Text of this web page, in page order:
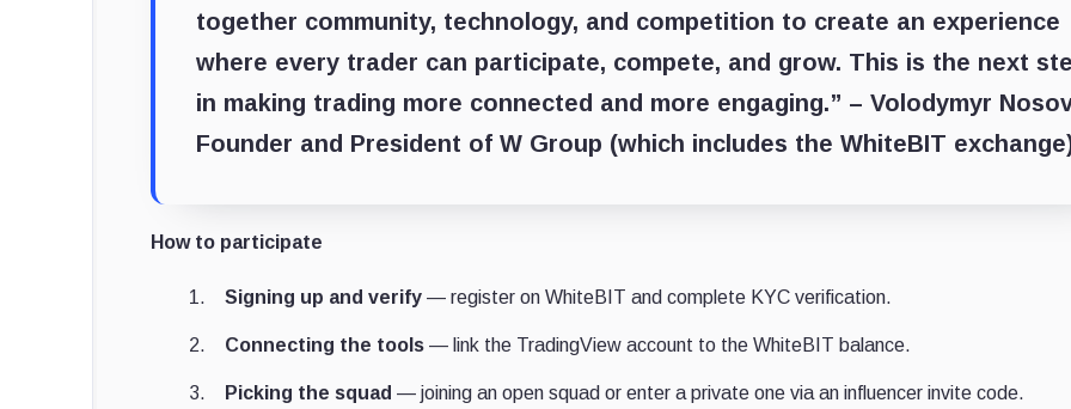
together community, technology, and competition to create an experience
where every trader can participate, compete, and grow. This is the next
in making trading more connected and more engaging.” – Volodymyr
Founder and President of W Group (which includes the WhiteBIT
How to participate
Signing up and verify — register on WhiteBIT and complete KYC verification.
Connecting the tools — link the TradingView account to the WhiteBIT balance.
Picking the squad — joining an open squad or enter a private one via an influencer invite code.